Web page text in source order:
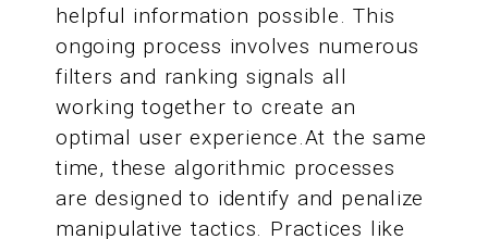
helpful information possible. This
ongoing process involves numerous
filters and ranking signals all
working together to create an
optimal user experience.At the same
time, these algorithmic processes
are designed to identify and penalize
manipulative tactics. Practices like